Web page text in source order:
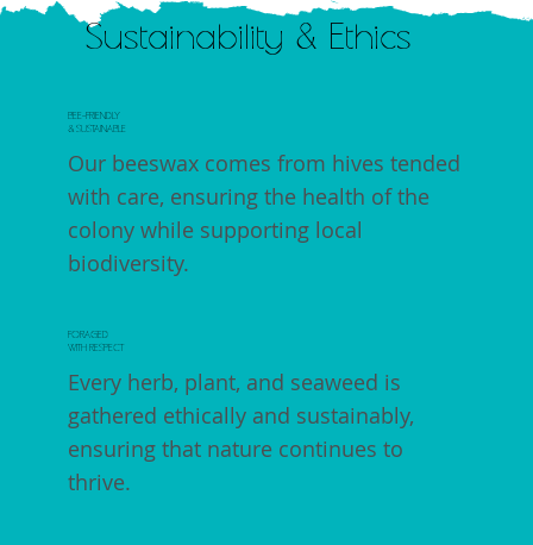
Sustainability & Ethics
BEE-FRIENDLY
& SUSTAINABLE
Our beeswax comes from hives tended
with care, ensuring the health of the
colony while supporting local
biodiversity.
FORAGED
WITH RESPECT
Every herb, plant, and seaweed is
gathered ethically and sustainably,
ensuring that nature continues to
thrive.